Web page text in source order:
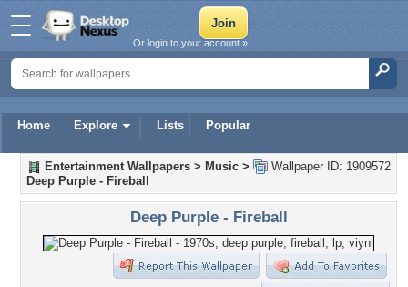
Home Explore Lists Popular
Or login to your account »
Wallpaper ID: 1909572
Entertainment Wallpapers > Music >
Deep Purple - Fireball
Deep Purple - Fireball